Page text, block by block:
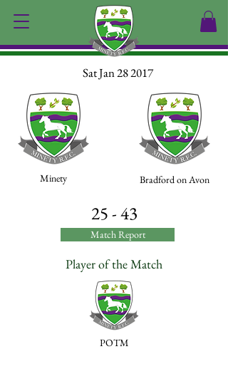
Sat Jan 28 2017
Minety Bradford on Avon
25 - 43
Match Report
Player of the Match
POTM